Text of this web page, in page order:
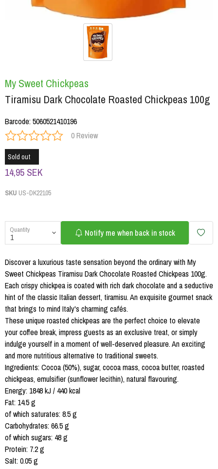
My Sweet Chickpeas
Tiramisu Dark Chocolate Roasted Chickpeas 100g
Barcode:5060521410196
0 Review
Sold out
14,95 SEK
SKU US-DK22105
Quantity Notify me when back in stock
Discover a luxurious taste sensation beyond the ordinary with My
Sweet Chickpeas Tiramisu Dark Chocolate Roasted Chickpeas 100g.
Each crispy chickpea is coated with rich dark chocolate and a seductive
hint of the classic Italian dessert, tiramisu. An exquisite gourmet snack
that brings to mind Italy's charming cafés.
These unique roasted chickpeas are the perfect choice to elevate
your coffee break, impress guests as an exclusive treat, or simply
indulge yourself in a moment of well-deserved pleasure. An exciting
and more nutritious alternative to traditional sweets.
Ingredients: Cocoa (50%), sugar, cocoa mass, cocoa butter, roasted
chickpeas, emulsifier (sunflower lecithin), natural flavouring.
Energy: 1848 kJ / 440 kcal
Fat: 14.5 g
of which saturates: 8.5 g
Carbohydrates: 66.5 g
of which sugars: 48 g
Protein: 7.2 g
Salt: 0.05 g